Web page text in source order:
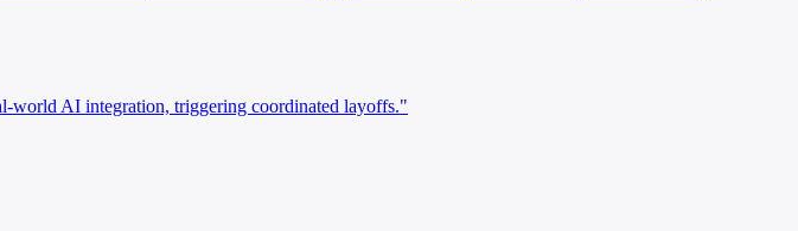
world AI integration, triggering coordinated layoffs."